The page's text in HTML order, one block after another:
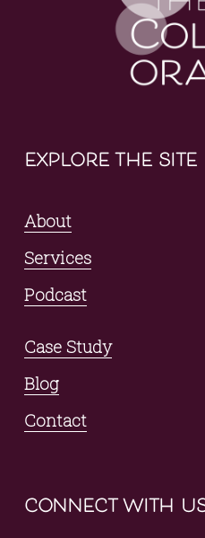
explore the site
About
Services
Podcast
Case Study
Blog
Contact
connect with